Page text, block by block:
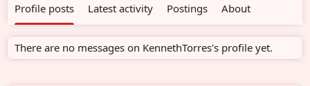
Profile posts Latest activity Postings About
There are no messages on KennethTorres's profile yet.